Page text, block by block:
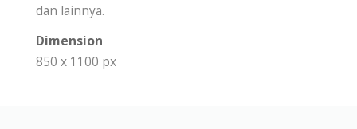
dan lainnya.
Dimension
850 x 1100 px